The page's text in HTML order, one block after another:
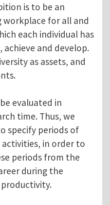
is to be an
for all and
each individual has
and develop.
as assets, and
evaluated in
time. Thus, we
specify periods of
in order to
periods from the
during the